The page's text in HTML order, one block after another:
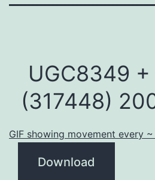
UGC8349
(317448)
GIF showing movement every
Download